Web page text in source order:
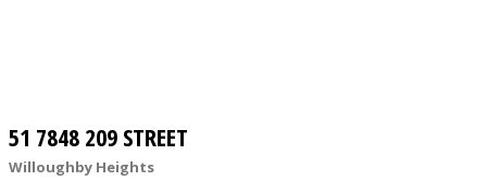
51 7848 209 STREET
Willoughby Heights